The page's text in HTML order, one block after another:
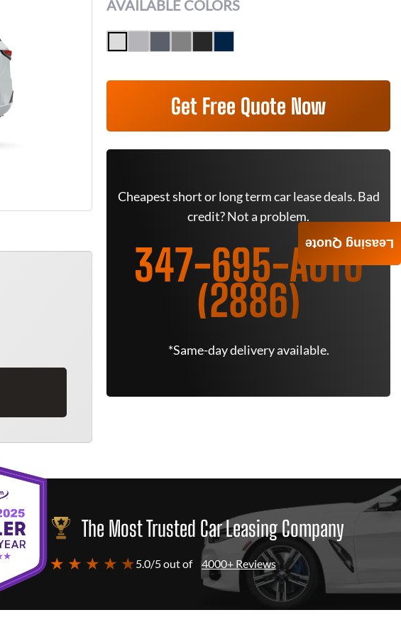
AVAILABLE COLORS
Get Free Quote Now
Cheapest short or long term car lease deals. Bad
credit? Not a problem.
347-695-AUTO
(2886)
*Same-day delivery available.
The Most Trusted Car Leasing Company
★ ★ ★ ★ ★5.0/5 out of 4000+ Reviews
Leasing Quote